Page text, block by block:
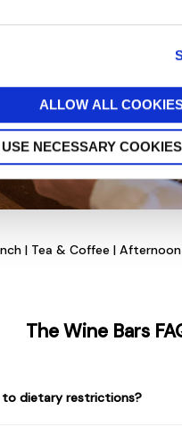
ALLOW ALL
USE NECESSARY
| Tea & Coffee | Afternoon
The Wine Bars
dietary restrictions?